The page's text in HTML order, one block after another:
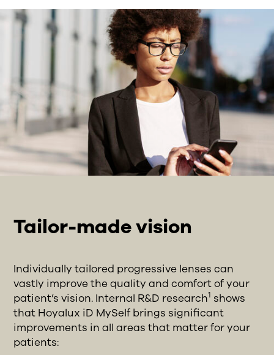
Tailor-made vision
Individually tailored progressive lenses can
vastly improve the quality and comfort of your
patient’s vision. Internal R&D research1 shows
that Hoyalux iD MySelf brings significant
improvements in all areas that matter for your
patients: